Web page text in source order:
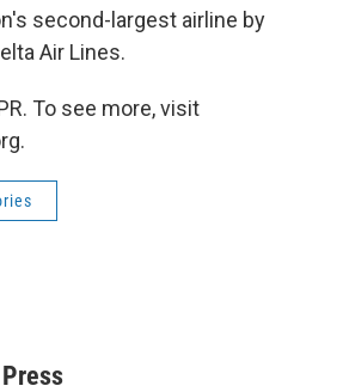
second-largest airline by
Air Lines.
To see more, visit